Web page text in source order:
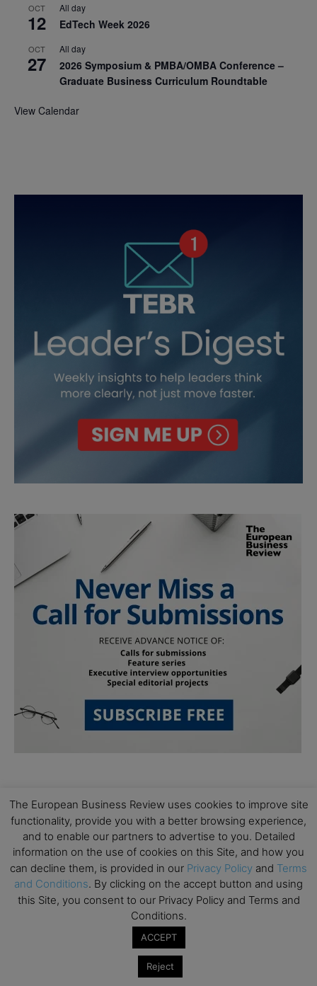
OCT
12
All day
EdTech Week 2026
OCT
27
All day
2026 Symposium & PMBA/OMBA Conference –
Graduate Business Curriculum Roundtable
View Calendar
Subscribe to TEBR
Leader’s Digest
Looking for clarity amid constant change?
TEBR Leader’s Digest is a weekly editorial
briefing for decision-makers seeking insight,
The European Business Review uses cookies to improve site
functionality, provide you with a better browsing experience,
and to enable our partners to advertise to you. Detailed
information on the use of cookies on this Site, and how you
can decline them, is provided in our Privacy Policy and Terms
and Conditions. By clicking on the accept button and using
this Site, you consent to our Privacy Policy and Terms and
Conditions.
ACCEPT
Reject